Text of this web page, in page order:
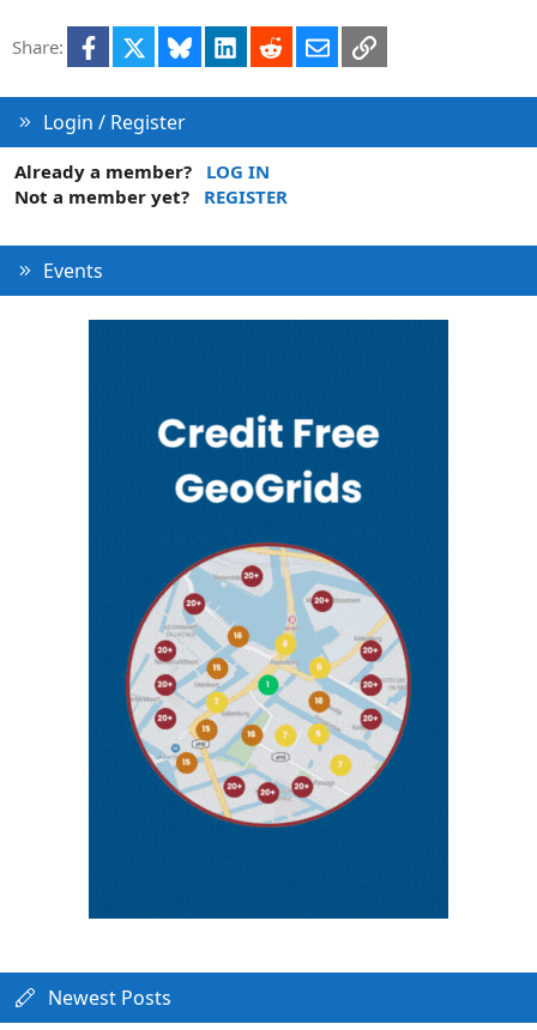
Share: Facebook Bluesky LinkedInRedditEmailLink
Login / Register
Already a member?
LOG IN
Not a member yet?
REGISTER
Events
Newest Posts